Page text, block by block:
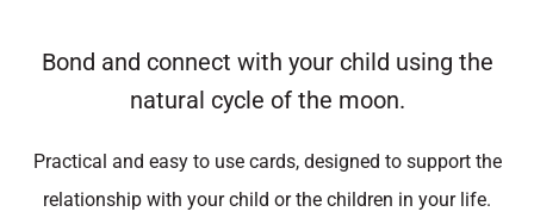
Bond and connect with your child using the
natural cycle of the moon.
Practical and easy to use cards, designed to support the
relationship with your child or the children in your life.